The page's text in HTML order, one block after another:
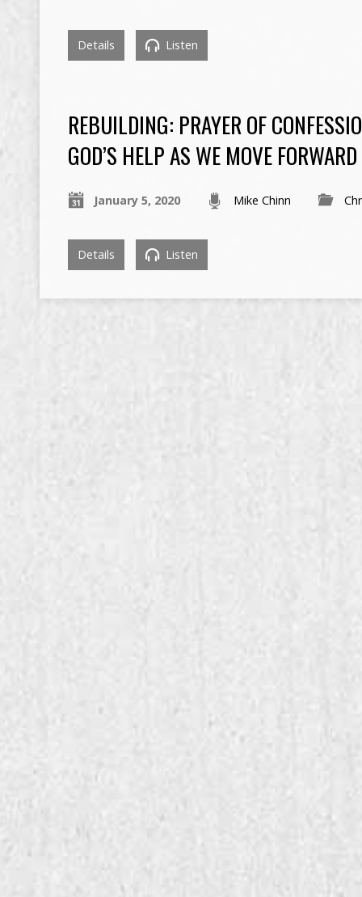
Details Listen
REBUILDING: PRAYER OF
GOD’S HELP AS WE MOVE FORWARD
January 5, 2020 Mike Chinn
Details Listen